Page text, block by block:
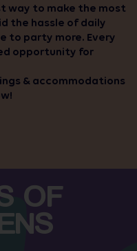
way to make the most
the hassle of daily
to party more. Every
opportunity for
& accommodations
OF